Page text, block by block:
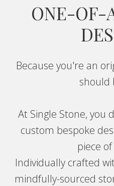
ONE-OF-
Because you're an
should
At Single Stone, you
custom bespoke
piece
Individually crafted
mindfully-sourced